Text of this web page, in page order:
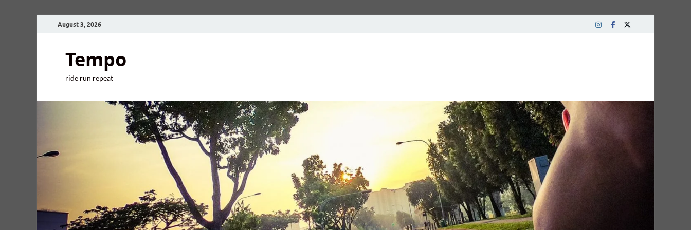
August 3, 2026
Tempo
ride run repeat